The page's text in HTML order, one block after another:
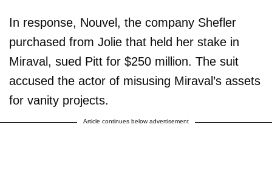
In response, Nouvel, the company Shefler
purchased from Jolie that held her stake in
Miraval, sued Pitt for $250 million. The suit
accused the actor of misusing Miraval’s assets
for vanity projects.
Article continues below advertisement